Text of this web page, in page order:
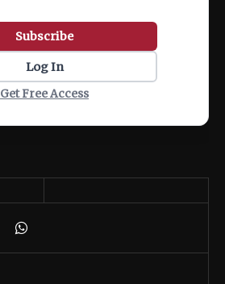
Subscribe
Log In
Get Free Access